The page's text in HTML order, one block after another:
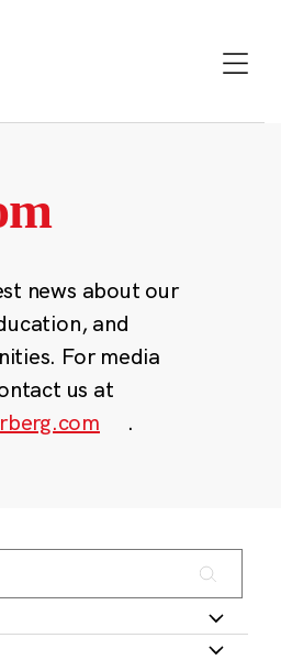
news about our
and
For media
us at
.